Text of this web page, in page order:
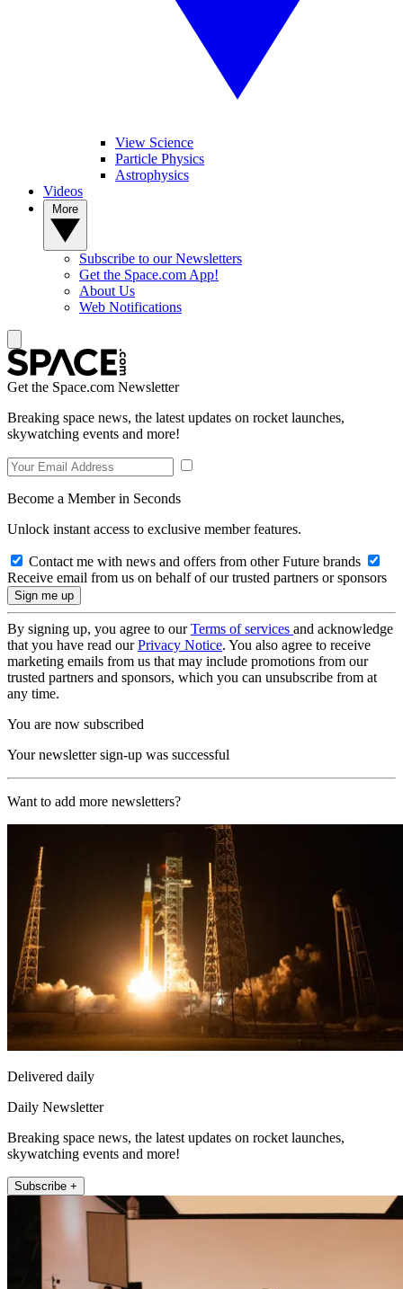
View Science
Particle Physics
Astrophysics
Videos
Subscribe to our Newsletters
Get the Space.com App!
About Us
Web Notifications
Get the Space.com Newsletter
Breaking space news, the latest updates on rocket launches,
skywatching events and more!
Become a Member in Seconds
Unlock instant access to exclusive member features.
Contact me with news and offers from other Future brands
Receive email from us on behalf of our trusted partners or sponsors
By signing up, you agree to ourTerms of services and acknowledge
that you have read ourPrivacy Notice. You also agree to receive
marketing emails from us that may include promotions from our
trusted partners and sponsors, which you can unsubscribe from at
any time.
You are now subscribed
Your newsletter sign-up was successful
Want to add more newsletters?
Delivered daily
Daily Newsletter
Breaking space news, the latest updates on rocket launches,
skywatching events and more!
Subscribe +